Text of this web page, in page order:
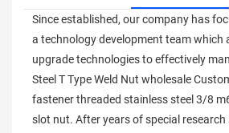
Since established, our company has
a technology development team which
upgrade technologies to effectively
Steel T Type Weld Nut wholesale
fastener threaded stainless steel 3/8
slot nut. After years of special research